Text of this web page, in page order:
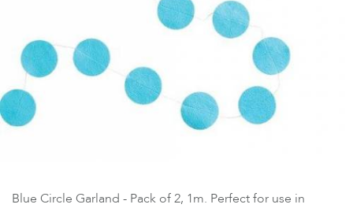
Blue Circle Garland - Pack of 2, 1m. Perfect for use in